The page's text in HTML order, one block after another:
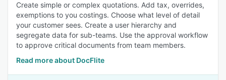
Create simple or complex quotations. Add tax, overrides,
exemptions to you costings. Choose what level of detail
your customer sees. Create a user hierarchy and
segregate data for sub-teams. Use the approval workflow
to approve critical documents from team members.
Read more about DocFlite